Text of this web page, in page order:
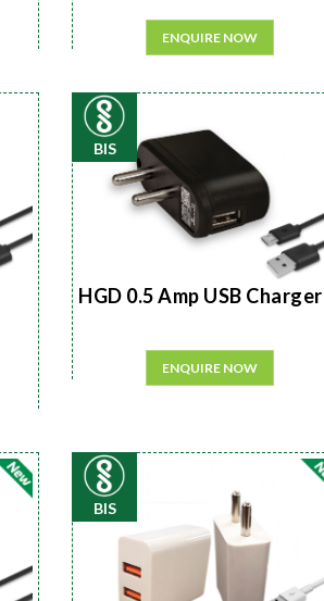
ENQUIRE NOW
BIS
HGD 0.5 Amp USB Charger
ENQUIRE NOW
BIS